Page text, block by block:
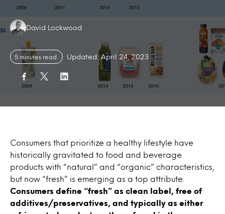
Authors:
David Lockwood
5 minutes read Updated: April 24, 2023
Consumers that prioritize a healthy lifestyle have
historically gravitated to food and beverage
products with “natural” and “organic” characteristics,
but now “fresh” is emerging as a top attribute.
Consumers define “fresh” as clean label, free of
additives/preservatives, and typically as either